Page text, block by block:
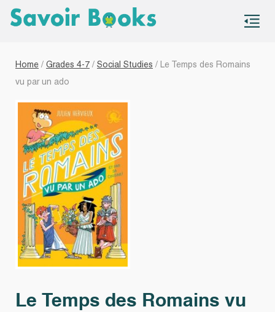
Home / Grades 4-7 / Social Studies / Le Temps des Romains
vu par un ado
Le Temps des Romains vu